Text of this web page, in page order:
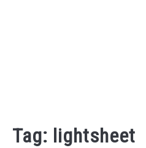
Tag: lightsheet